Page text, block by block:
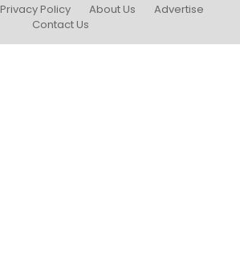
Privacy Policy About Us
Advertise
Contact Us